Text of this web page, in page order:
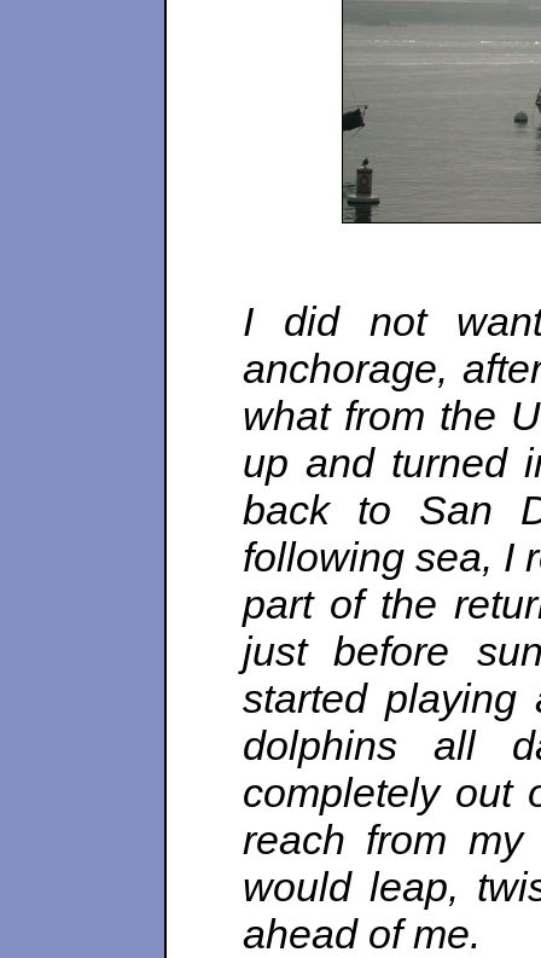
I did not
anchorage,
what from the
up and turned
back to San
following sea, I
part of the
just before
started
dolphins all
completely out
reach from my
would leap,
ahead of me.